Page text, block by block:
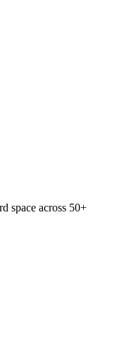
space across 50+